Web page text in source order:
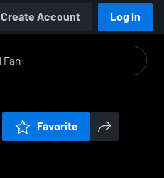
Create Account Log In
Favorite